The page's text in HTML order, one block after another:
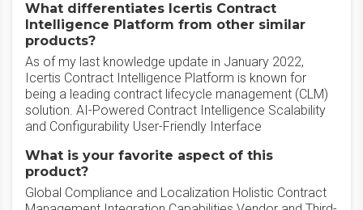
What differentiates Icertis Contract
Intelligence Platform from other similar
products?
As of my last knowledge update in January 2022,
Icertis Contract Intelligence Platform is known for
being a leading contract lifecycle management (CLM)
solution. AI-Powered Contract Intelligence Scalability
and Configurability User-Friendly Interface
What is your favorite aspect of this
product?
Global Compliance and Localization Holistic Contract